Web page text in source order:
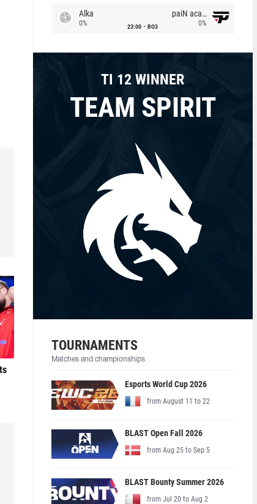
Alka
0% 23:00 BO3
paiN academy
0%
TI 12 WINNER
TEAM SPIRIT
TOURNAMENTS
Matches and championships
Esports World Cup 2026
from August 11 to 22
BLAST Open Fall 2026
from Aug 25 to Sep 5
BLAST Bounty Summer 2026
from Jul 20 to Aug 2